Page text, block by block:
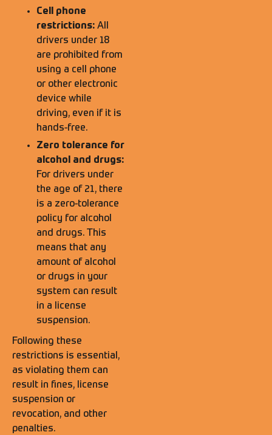
Cell phone
restrictions: All
drivers under 18
are prohibited from
using a cell phone
or other electronic
device while
driving, even if it is
hands-free.
Zero tolerance for
alcohol and drugs:
For drivers under
the age of 21, there
is a zero-tolerance
policy for alcohol
and drugs. This
means that any
amount of alcohol
or drugs in your
system can result
in a license
suspension.
Following these
restrictions is essential,
as violating them can
result in fines, license
suspension or
revocation, and other
penalties.